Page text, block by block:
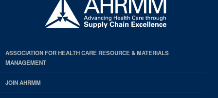
ASSOCIATION FOR HEALTH CARE RESOURCE & MATERIALS
MANAGEMENT
JOIN AHRMM